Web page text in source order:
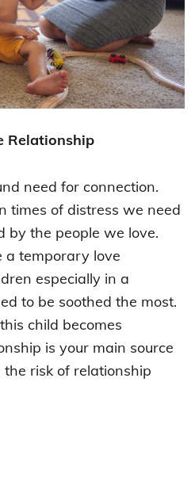
Relationship
need for connection.
times of distress we need
by the people we love.
a temporary love
especially in a
to be soothed the most.
child becomes
is your main source
risk of relationship